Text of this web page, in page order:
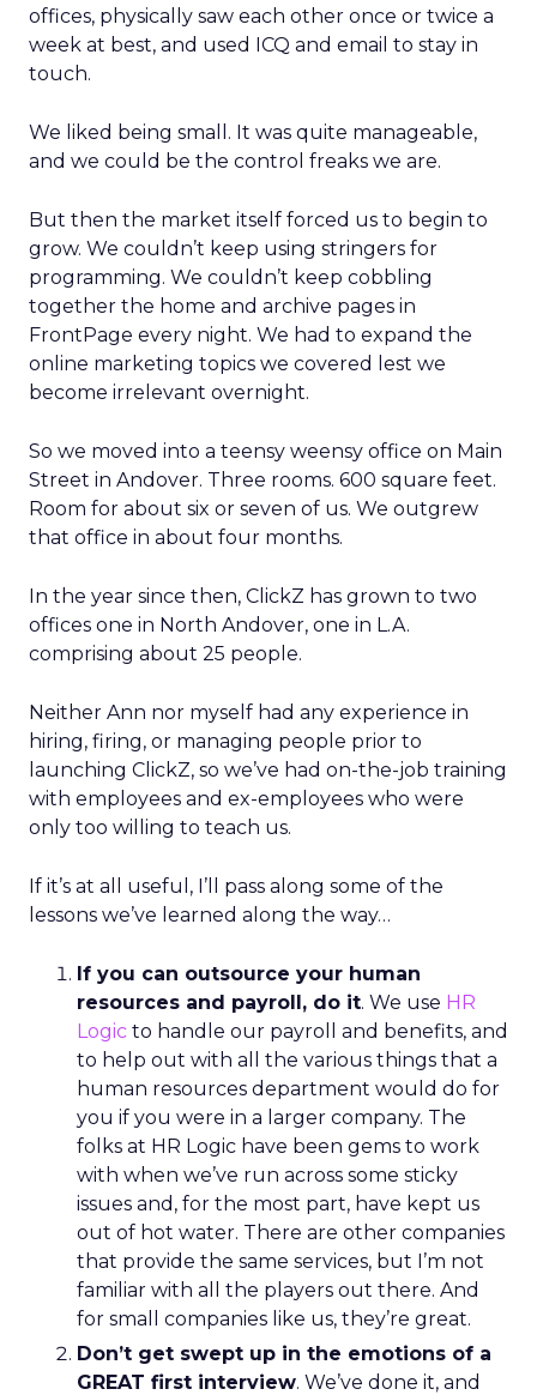
offices, physically saw each other once or twice a
week at best, and used ICQ and email to stay in
touch.
We liked being small. It was quite manageable,
and we could be the control freaks we are.
But then the market itself forced us to begin to
grow. We couldn’t keep using stringers for
programming. We couldn’t keep cobbling
together the home and archive pages in
FrontPage every night. We had to expand the
online marketing topics we covered lest we
become irrelevant overnight.
So we moved into a teensy weensy office on Main
Street in Andover. Three rooms. 600 square feet.
Room for about six or seven of us. We outgrew
that office in about four months.
In the year since then, ClickZ has grown to two
offices one in North Andover, one in L.A.
comprising about 25 people.
Neither Ann nor myself had any experience in
hiring, firing, or managing people prior to
launching ClickZ, so we’ve had on-the-job training
with employees and ex-employees who were
only too willing to teach us.
If it’s at all useful, I’ll pass along some of the
lessons we’ve learned along the way…
If you can outsource your human
resources and payroll, do it. We use HR
Logic to handle our payroll and benefits, and
to help out with all the various things that a
human resources department would do for
you if you were in a larger company. The
folks at HR Logic have been gems to work
with when we’ve run across some sticky
issues and, for the most part, have kept us
out of hot water. There are other companies
that provide the same services, but I’m not
familiar with all the players out there. And
for small companies like us, they’re great.
Don’t get swept up in the emotions of a
GREAT first interview. We’ve done it, and